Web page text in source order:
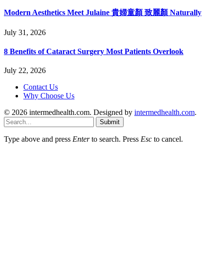
Modern Aesthetics Meet Julaine 貴婦童顏 致麗顏 Naturally
July 31, 2026
8 Benefits of Cataract Surgery Most Patients Overlook
July 22, 2026
Contact Us
Why Choose Us
© 2026 intermedhealth.com. Designed by intermedhealth.com.
Submit
Type above and press Enterto search. Press Esc to cancel.